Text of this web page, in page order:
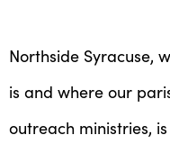
Northside Syracuse,
is and where our
outreach ministries,